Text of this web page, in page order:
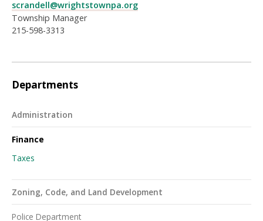
scrandell@wrightstownpa.org
Township Manager
215-598-3313
Departments
Administration
Finance
Taxes
Zoning, Code, and Land Development
Police Department